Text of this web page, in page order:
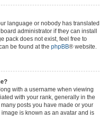
language or nobody has translated
administrator if they can install
pack does not exist, feel free to
be found at the phpBB® website.
with a username when viewing
with your rank, generally in the
posts you have made or your
is known as an avatar and is